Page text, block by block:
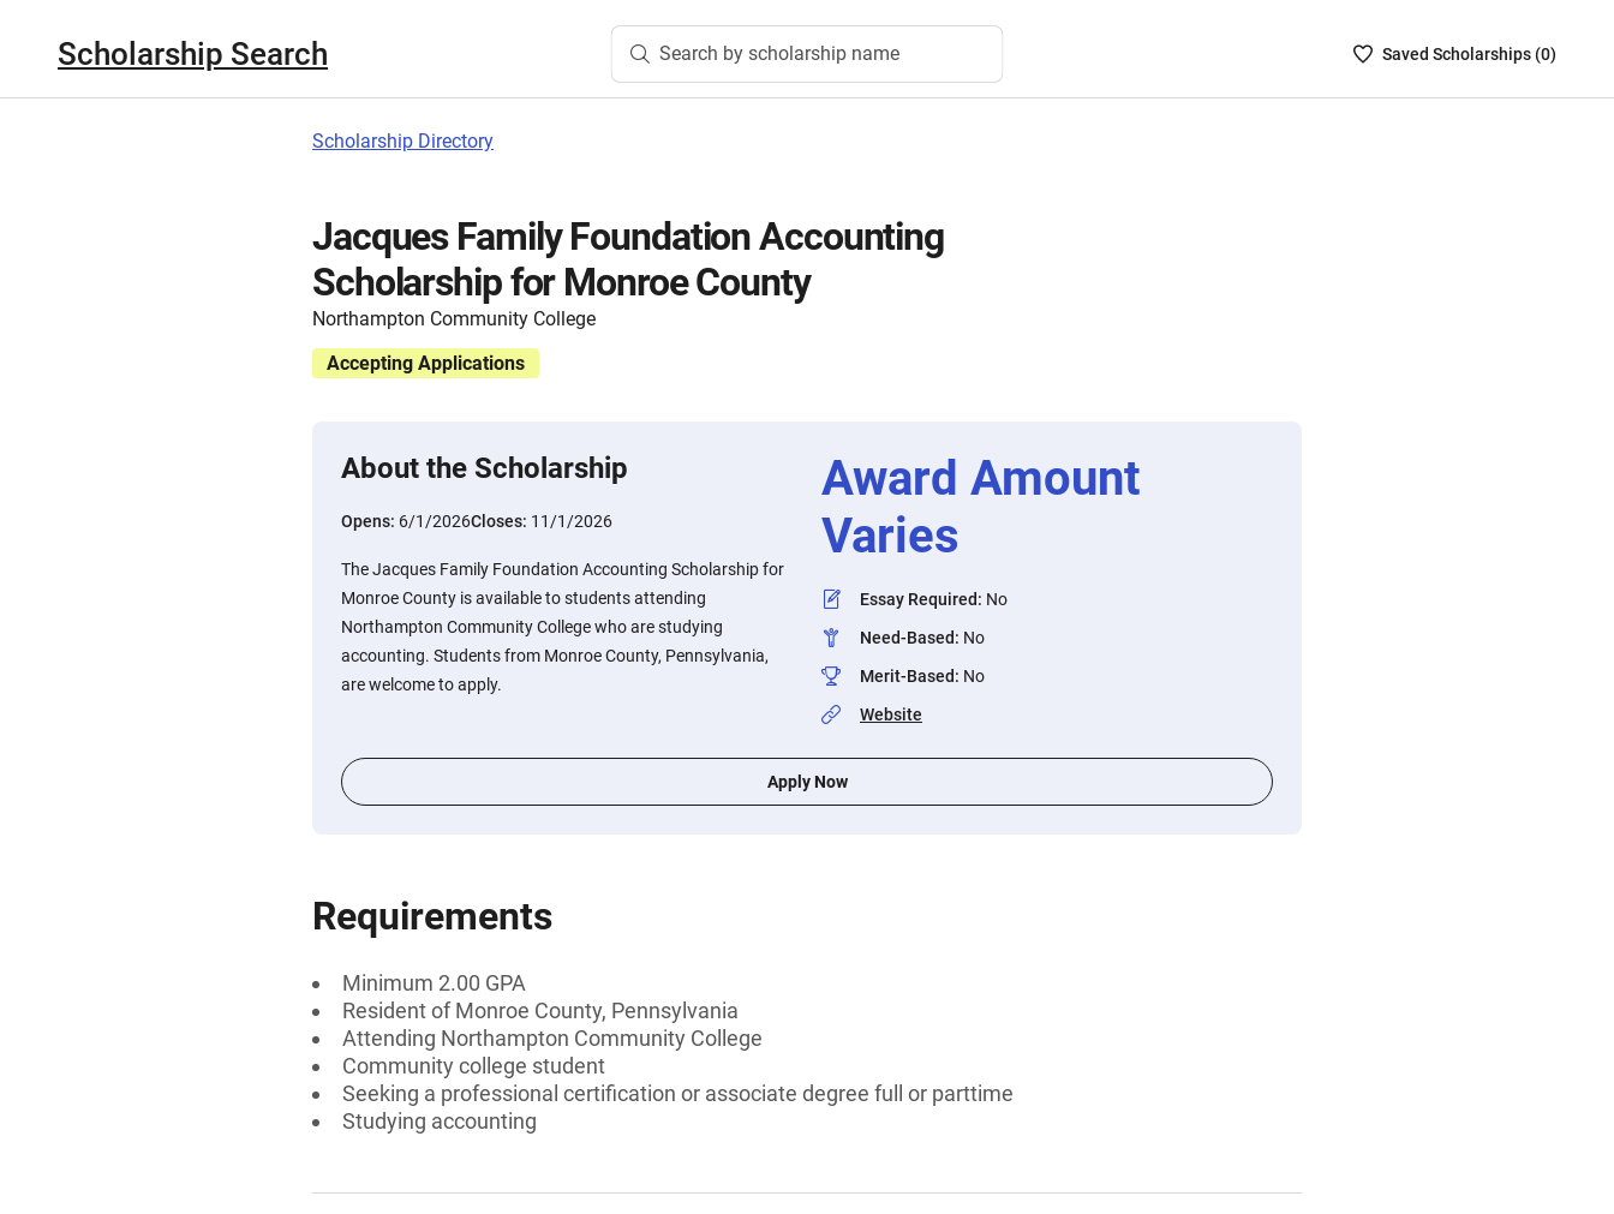
Scholarship Search Search by scholarship name
SavedSaved Scholarships (0)
Scholarship Directory
Jacques Family Foundation Accounting
Scholarship for Monroe County
Northampton Community College
Accepting Applications
About the Scholarship
Opens: 6/1/2026Closes: 11/1/2026
The Jacques Family Foundation Accounting Scholarship for
Monroe County is available to students attending
Northampton Community College who are studying
accounting. Students from Monroe County, Pennsylvania,
are welcome to apply.
Award Amount
Varies
Essay Required: No
Need-Based: No
Merit-Based: No
Website
Apply Now
Requirements
Minimum 2.00 GPA
Resident of Monroe County, Pennsylvania
Attending Northampton Community College
Community college student
Seeking a professional certification or associate degree full or parttime
Studying accounting